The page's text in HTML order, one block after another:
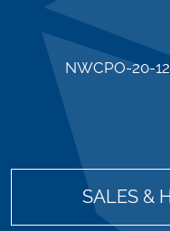
NWCPO-20-
SALES &